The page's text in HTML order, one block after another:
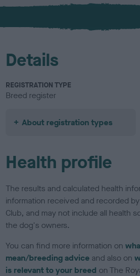
x
l
u
Details
REGISTRATION TYPE
Breed register
About registration types
Health profile
The results and calculated health
information received and recorded
Club, and may not include all health
the dog's owners.
You can find more information on
mean/breeding advice and also on
is relevant to your breed on The